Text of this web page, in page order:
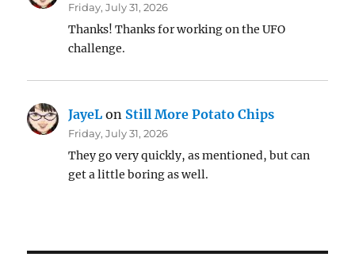
Friday, July 31, 2026
Thanks! Thanks for working on the UFO
challenge.
JayeL on Still More Potato Chips
Friday, July 31, 2026
They go very quickly, as mentioned, but can
get a little boring as well.